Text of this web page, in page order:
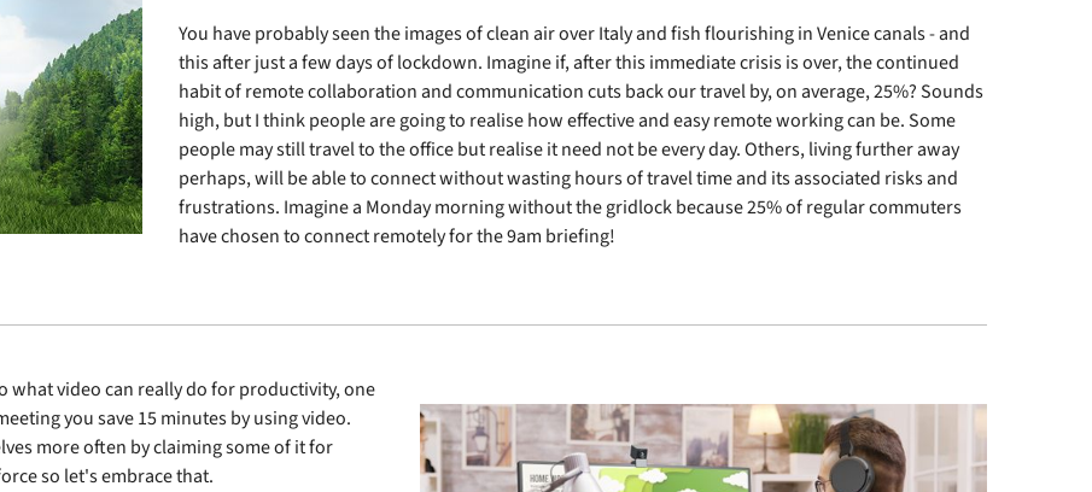
You have probably seen the images of clean air over Italy and fish flourishing in Venice canals - and
this after just a few days of lockdown. Imagine if, after this immediate crisis is over, the continued
habit of remote collaboration and communication cuts back our travel by, on average, 25%? Sounds
high, but I think people are going to realise how effective and easy remote working can be. Some
people may still travel to the office but realise it need not be every day. Others, living further away
perhaps, will be able to connect without wasting hours of travel time and its associated risks and
frustrations. Imagine a Monday morning without the gridlock because 25% of regular commuters
have chosen to connect remotely for the 9am briefing!
what video can really do for productivity, one
you save 15 minutes by using video.
more often by claiming some of it for
so let's embrace that.